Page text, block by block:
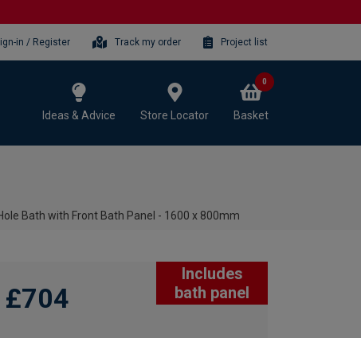
in / Register Track my order Project list
Ideas & Advice Store Locator Basket
0
Bath with Front Bath Panel - 1600 x 800mm
Includes
bath panel
£704